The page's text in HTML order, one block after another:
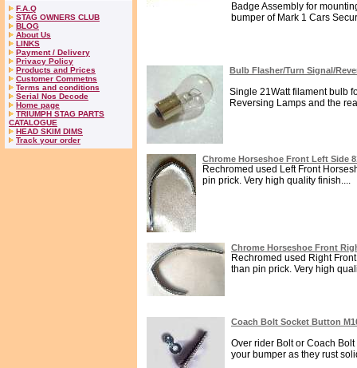
F.A.Q
STAG OWNERS CLUB
BLOG
About Us
LINKS
Payment / Delivery
Privacy Policy
Products and Prices
Customer Commetns
Terms and conditions
Serial Nos Decode
Home page
TRIUMPH STAG PARTS
CATALOGUE
HEAD SKIM DIMS
Track your order
Badge Assembly for
bumper of Mark 1 Cars
Bulb Flasher/Turn Signal/
Single 21Watt filament bulb
Reversing Lamps and the
Chrome Horseshoe Front Left Side
Rechromed used Left Front
pin prick. Very high quality finish....
Chrome Horseshoe Front
Rechromed used Right
than pin prick. Very high
Coach Bolt Socket Button
Over rider Bolt or Coach
your bumper as they rust